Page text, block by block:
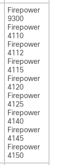
Firepower
9300
Firepower
4110
Firepower
4112
Firepower
4115
Firepower
4120
Firepower
4125
Firepower
4140
Firepower
4145
Firepower
4150